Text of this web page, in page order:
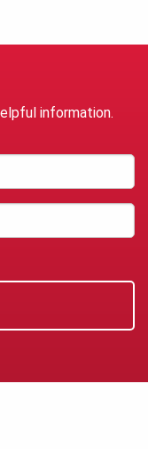
information.